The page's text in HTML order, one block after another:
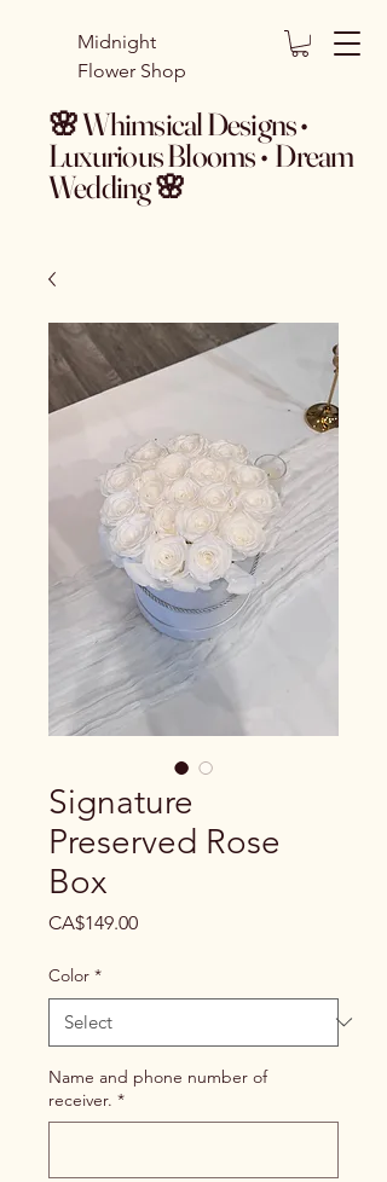
Midnight
Flower Shop
🌸 Whimsical Designs •
Luxurious Blooms • Dream
Wedding 🌸
Signature
Preserved Rose
Box
CA$149.00Price
Color *
Name and phone number of
receiver. *